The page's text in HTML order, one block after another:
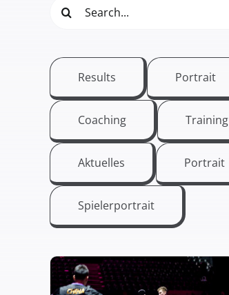
for:
Results Portrait
Coaching Training
Aktuelles Portrait
Spielerportrait